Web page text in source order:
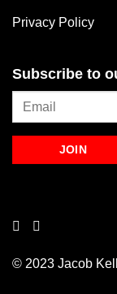
Privacy Policy
Subscribe to
© 2023 Jacob